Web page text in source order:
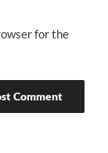
for the